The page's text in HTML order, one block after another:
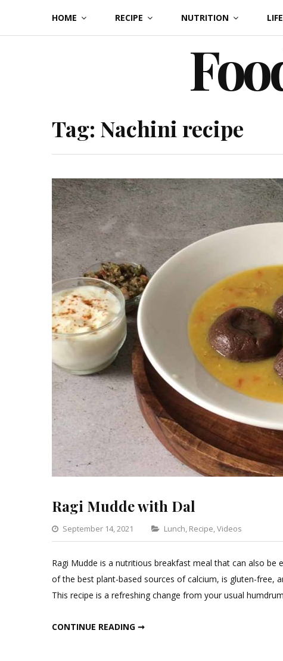
content
HOME RECIPE NUTRITION
Tag: Nachini recipe
Ragi Mudde with Dal
September 14, 2021 Categories
Lunch, Recipe,Videos
Leave
Ragi Mudde is a nutritious breakfast meal that can also be
of the best plant-based sources of calcium, is gluten-free,
This recipe is a refreshing change from your usual
CONTINUE READING ➞